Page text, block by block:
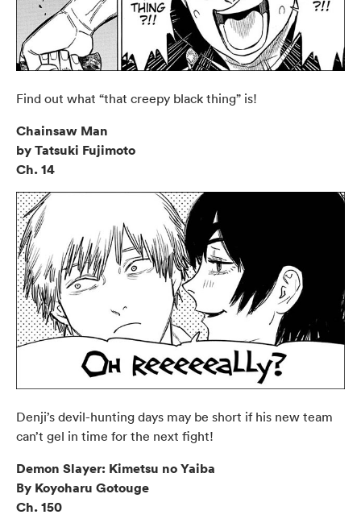
Find out what “that creepy black thing” is!
Chainsaw Man
by Tatsuki Fujimoto
Ch. 14
Denji’s devil-hunting days may be short if his new team
can’t gel in time for the next fight!
Demon Slayer: Kimetsu no Yaiba
By Koyoharu Gotouge
Ch. 150